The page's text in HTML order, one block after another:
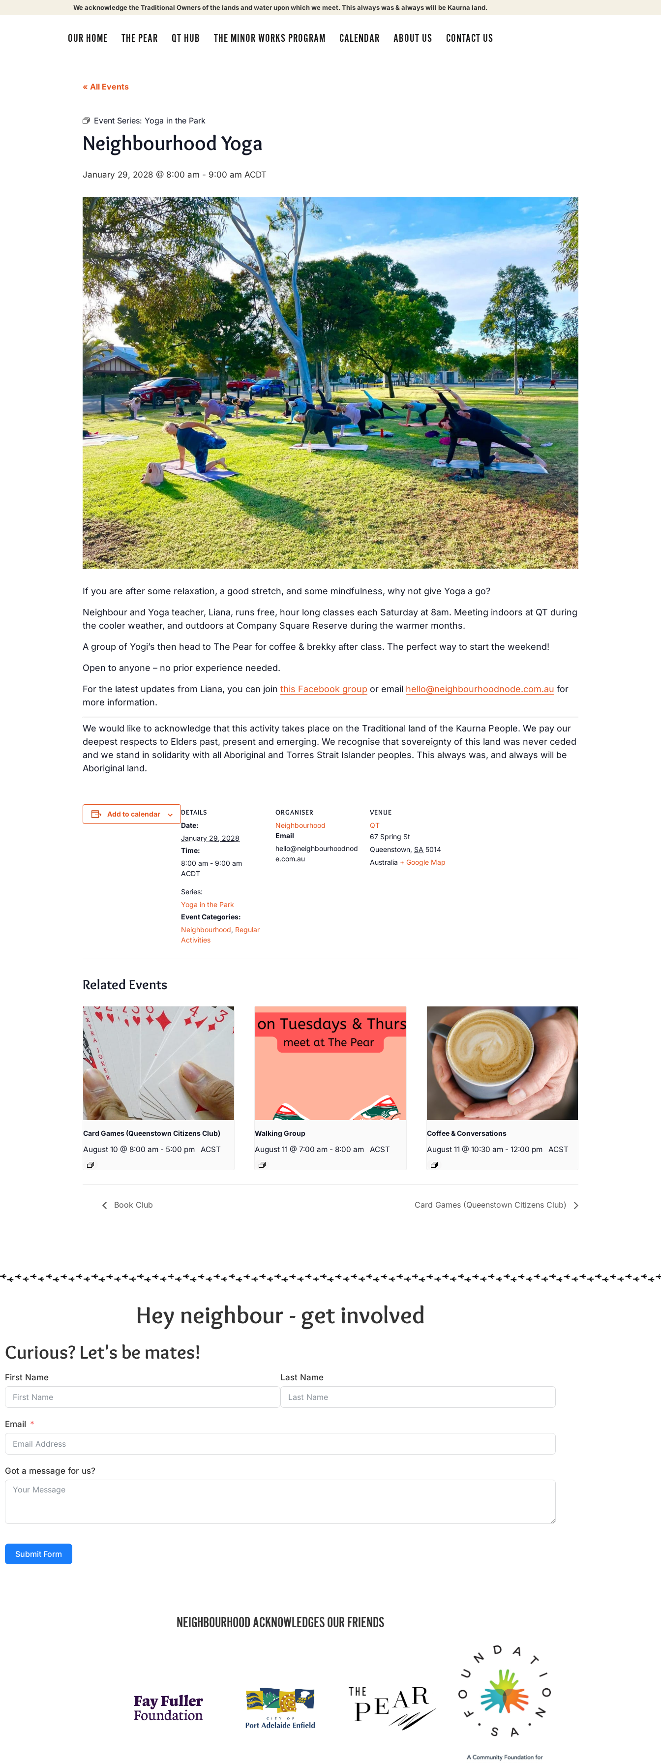
We acknowledge the Traditional Owners of the lands and water upon which we meet. This always was & always will be Kaurna land.
OUR HOME THE PEAR QT HUB THE MINOR WORKS PROGRAM CALENDAR ABOUT US CONTACT US
« All Events
Event Series: Yoga in the Park
Neighbourhood Yoga
January 29, 2028 @ 8:00 am - 9:00 am ACDT
If you are after some relaxation, a good stretch, and some mindfulness, why not give Yoga a go?
Neighbour and Yoga teacher, Liana, runs free, hour long classes each Saturday at 8am. Meeting indoors at QT during
the cooler weather, and outdoors at Company Square Reserve during the warmer months.
A group of Yogi’s then head to The Pear for coffee & brekky after class. The perfect way to start the weekend!
Open to anyone – no prior experience needed.
For the latest updates from Liana, you can join this Facebook group or email hello@neighbourhoodnode.com.au for
more information.
We would like to acknowledge that this activity takes place on the Traditional land of the Kaurna People. We pay our
deepest respects to Elders past, present and emerging. We recognise that sovereignty of this land was never ceded
and we stand in solidarity with all Aboriginal and Torres Strait Islander peoples. This always was, and always will be
Aboriginal land.
Add to calendar DETAILS
Date:
January 29, 2028
Time:
8:00 am - 9:00 am
ACDT
Series:
Yoga in the Park
Event Categories:
Neighbourhood, Regular
Activities
ORGANISER
Neighbourhood
Email
hello@neighbourhoodnod
e.com.au
VENUE
QT
67 Spring St
Queenstown, SA 5014
Australia + Google Map
Related Events
Card Games (Queenstown Citizens Club)
August 10 @ 8:00 am - 5:00 pm ACST
Walking Group
August 11 @ 7:00 am - 8:00 am ACST
Coffee & Conversations
August 11 @ 10:30 am - 12:00 pm ACST
Book Club Card Games (Queenstown Citizens Club)
Hey neighbour - get involved
Curious? Let's be mates!
First Name Last Name
Email
Got a message for us?
Submit Form
NEIGHBOURHOOD ACKNOWLEDGES OUR FRIENDS